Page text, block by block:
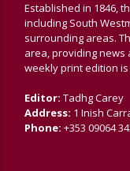
Established in 1846,
including South
surrounding areas.
area, providing
weekly print edition
Editor: Tadhg Carey
Address: 1 Inish
Phone: +353 09064